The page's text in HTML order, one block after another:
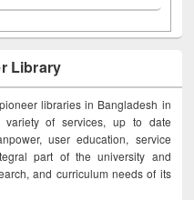
Library
libraries in Bangladesh in
variety of services, up to date
user education, service
part of the university and
and curriculum needs of its